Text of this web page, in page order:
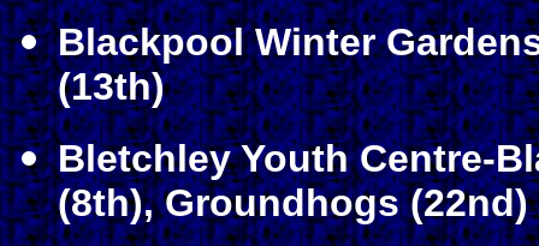
Blackpool Winter
(13th)
Bletchley Youth Centre-
(8th), Groundhogs (22nd)